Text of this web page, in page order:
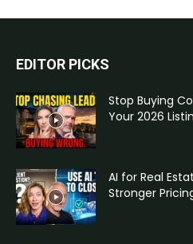
EDITOR PICKS
Stop Buying
Your 2026
AI for Real
Stronger